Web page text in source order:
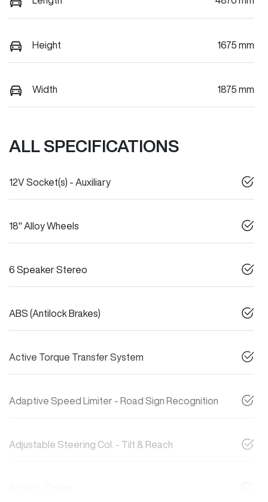
Height 1675 mm
Width 1875 mm
ALL SPECIFICATIONS
12V Socket(s) - Auxiliary
18" Alloy Wheels
6 Speaker Stereo
ABS (Antilock Brakes)
Active Torque Transfer System
Adaptive Speed Limiter - Road Sign Recognition
Adjustable Steering Col. - Tilt & Reach